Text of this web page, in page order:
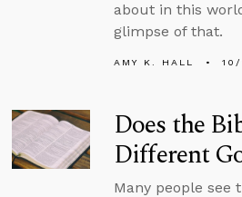
about in this
glimpse of that.
AMY K. HALL
Does the
Different
Many people see